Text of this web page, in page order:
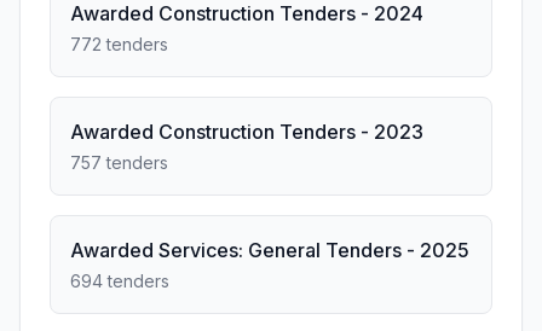
Awarded Construction Tenders - 2024
772 tenders
Awarded Construction Tenders - 2023
757 tenders
Awarded Services: General Tenders - 2025
694 tenders